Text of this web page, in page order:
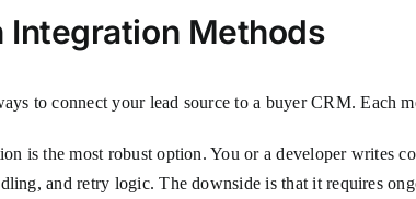
Integration Methods
to connect your lead source to a buyer CRM. Each
is the most robust option. You or a developer writes
and retry logic. The downside is that it requires